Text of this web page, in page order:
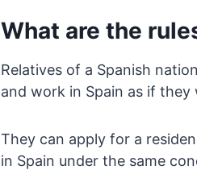
What are the
Relatives of a Spanish
and work in Spain as if they
They can apply for a
in Spain under the same